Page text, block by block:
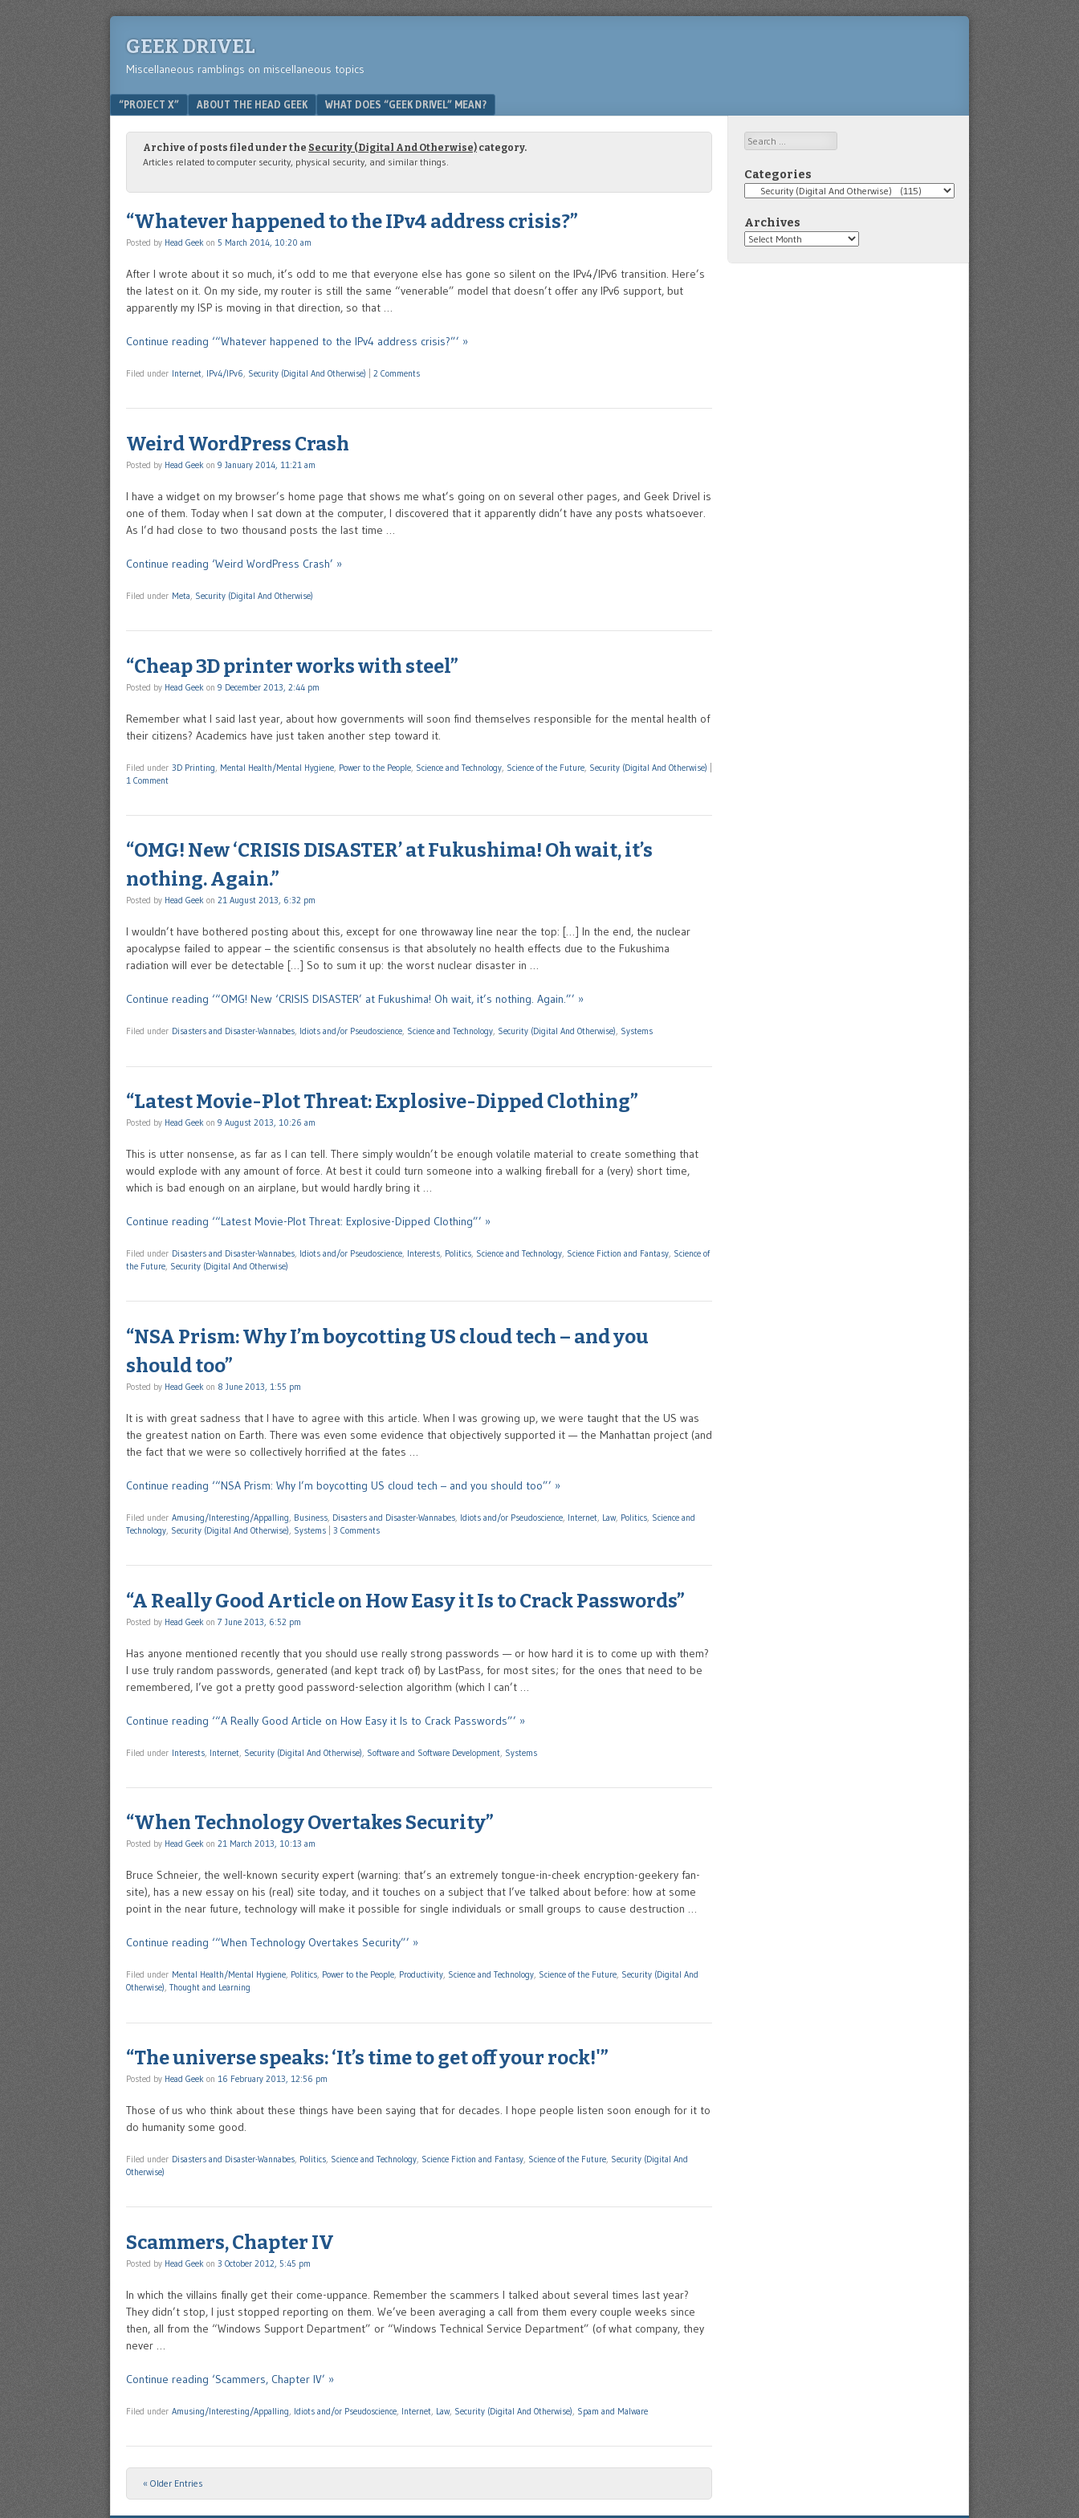
GEEK DRIVEL
Miscellaneous ramblings on miscellaneous topics
Menu
SKIP TO CONTENT
“PROJECT X” ABOUT THE HEAD GEEK WHAT DOES “GEEK DRIVEL” MEAN?
Archive of posts filed under the Security (Digital And Otherwise) category.
Articles related to computer security, physical security, and similar things.
“Whatever happened to the IPv4 address crisis?”
Posted by Head Geek on 5 March 2014, 10:20 am
After I wrote about it so much, it’s odd to me that everyone else has gone so silent on the IPv4/IPv6 transition. Here’s
the latest on it. On my side, my router is still the same “venerable” model that doesn’t offer any IPv6 support, but
apparently my ISP is moving in that direction, so that …
Continue reading ‘“Whatever happened to the IPv4 address crisis?”’ »
Filed under Internet, IPv4/IPv6, Security (Digital And Otherwise) 2 Comments
Weird WordPress Crash
Posted by Head Geek on 9 January 2014, 11:21 am
I have a widget on my browser’s home page that shows me what’s going on on several other pages, and Geek Drivel is
one of them. Today when I sat down at the computer, I discovered that it apparently didn’t have any posts whatsoever.
As I’d had close to two thousand posts the last time …
Continue reading ‘Weird WordPress Crash’ »
Filed under Meta Security (Digital And Otherwise)
“Cheap 3D printer works with steel”
Posted by Head Geek on 9 December 2013, 2:44 pm
Remember what I said last year, about how governments will soon find themselves responsible for the mental health of
their citizens? Academics have just taken another step toward it.
Filed under 3D Printing Mental Health/Mental Hygiene Power to the People Science and Technology Science of the Future Security (Digital And Otherwise)
1 Comment
“OMG! New ‘CRISIS DISASTER’ at Fukushima! Oh wait, it’s
nothing. Again.”
Posted by Head Geek on 21 August 2013, 6:32 pm
I wouldn’t have bothered posting about this, except for one throwaway line near the top: […] In the end, the nuclear
apocalypse failed to appear – the scientific consensus is that absolutely no health effects due to the Fukushima
radiation will ever be detectable […] So to sum it up: the worst nuclear disaster in …
Continue reading ‘“OMG! New ‘CRISIS DISASTER’ at Fukushima! Oh wait, it’s nothing. Again.”’ »
Filed under Disasters and Disaster-Wannabes, Idiots and/or Pseudoscience, Science and Technology, Security (Digital And Otherwise), Systems
“Latest Movie-Plot Threat: Explosive-Dipped Clothing”
Posted by Head Geek on 9 August 2013, 10:26 am
This is utter nonsense, as far as I can tell. There simply wouldn’t be enough volatile material to create something that
would explode with any amount of force. At best it could turn someone into a walking fireball for a (very) short time,
which is bad enough on an airplane, but would hardly bring it …
Continue reading ‘“Latest Movie-Plot Threat: Explosive-Dipped Clothing”’ »
Filed under Disasters and Disaster-Wannabes, Idiots and/or Pseudoscience, Interests, Politics, Science and Technology, Science Fiction and Fantasy, Science of
the Future, Security (Digital And Otherwise)
“NSA Prism: Why I’m boycotting US cloud tech – and you
should too”
Posted by Head Geek on 8 June 2013, 1:55 pm
It is with great sadness that I have to agree with this article. When I was growing up, we were taught that the US was
the greatest nation on Earth. There was even some evidence that objectively supported it — the Manhattan project (and
the fact that we were so collectively horrified at the fates …
Continue reading ‘“NSA Prism: Why I’m boycotting US cloud tech – and you should too”’ »
Filed under Amusing/Interesting/Appalling, Business, Disasters and Disaster-Wannabes, Idiots and/or Pseudoscience, Internet, Law, Politics, Science and
Technology, Security (Digital And Otherwise), Systems 3 Comments
“A Really Good Article on How Easy it Is to Crack Passwords”
Posted by Head Geek on 7 June 2013, 6:52 pm
Has anyone mentioned recently that you should use really strong passwords — or how hard it is to come up with them?
I use truly random passwords, generated (and kept track of) by LastPass, for most sites; for the ones that need to be
remembered, I’ve got a pretty good password-selection algorithm (which I can’t …
Continue reading ‘“A Really Good Article on How Easy it Is to Crack Passwords”’ »
Filed under Interests Internet Security (Digital And Otherwise) Software and Software Development Systems
“When Technology Overtakes Security”
Posted by Head Geek on 21 March 2013, 10:13 am
Bruce Schneier, the well-known security expert (warning: that’s an extremely tongue-in-cheek encryption-geekery fan-
site), has a new essay on his (real) site today, and it touches on a subject that I’ve talked about before: how at some
point in the near future, technology will make it possible for single individuals or small groups to cause destruction …
Continue reading ‘“When Technology Overtakes Security”’ »
Filed under Mental Health/Mental Hygiene, Politics, Power to the People, Productivity, Science and Technology, Science of the Future, Security (Digital And
Otherwise), Thought and Learning
“The universe speaks: ‘It’s time to get off your rock!'”
Posted by Head Geek on 16 February 2013, 12:56 pm
Those of us who think about these things have been saying that for decades. I hope people listen soon enough for it to
do humanity some good.
Filed under Disasters and Disaster-Wannabes, Politics, Science and Technology, Science Fiction and Fantasy, Science of the Future, Security (Digital And
Otherwise)
Scammers, Chapter IV
Posted by Head Geek on 3 October 2012, 5:45 pm
In which the villains finally get their come-uppance. Remember the scammers I talked about several times last year?
They didn’t stop, I just stopped reporting on them. We’ve been averaging a call from them every couple weeks since
then, all from the “Windows Support Department” or “Windows Technical Service Department” (of what company, they
never …
Continue reading ‘Scammers, Chapter IV’ »
Filed under Amusing/Interesting/Appalling, Idiots and/or Pseudoscience, Internet, Law, Security (Digital And Otherwise), Spam and Malware
Post navigation
« Older Entries
Search
Categories
Categories
Archives
Archives